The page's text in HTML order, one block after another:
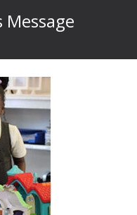
Message